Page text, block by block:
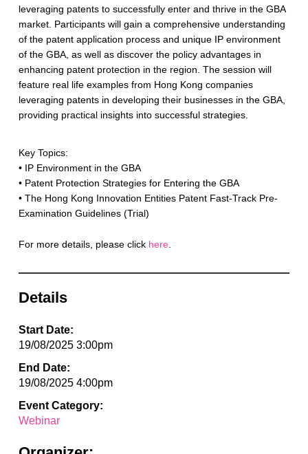
leveraging patents to successfully enter and thrive in the GBA
market. Participants will gain a comprehensive understanding
of the patent application process and unique IP environment
of the GBA, as well as discover the policy advantages in
enhancing patent protection in the region. The session will
feature real life examples from Hong Kong companies
leveraging patents in developing their businesses in the GBA,
providing practical insights into successful strategies.
Key Topics:
• IP Environment in the GBA
• Patent Protection Strategies for Entering the GBA
• The Hong Kong Innovation Entities Patent Fast-Track Pre-
Examination Guidelines (Trial)
For more details, please click here.
Details
Start Date:
19/08/2025 3:00pm
End Date:
19/08/2025 4:00pm
Event Category:
Webinar